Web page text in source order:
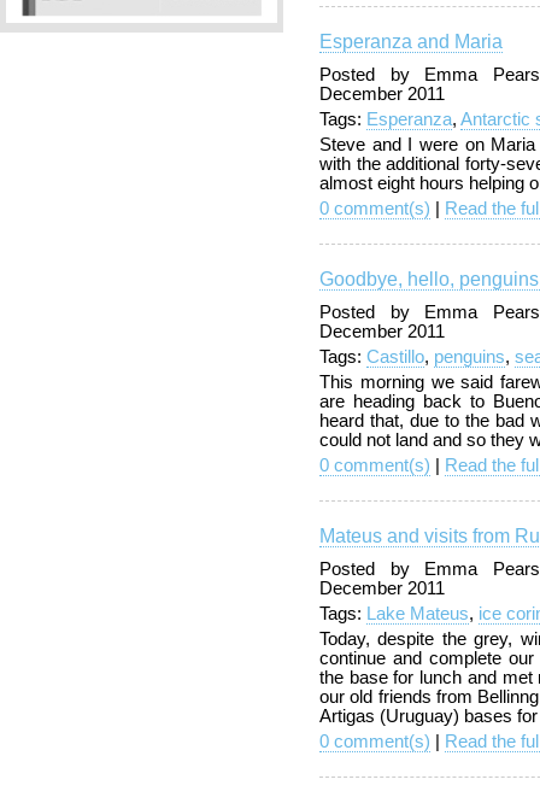
Esperanza and Maria
Posted by Emma
December 2011
Tags: Esperanza, Antarctic
Steve and I were on
with the additional forty-
almost eight hours helping
0 comment(s)
Read the
Goodbye, hello,
Posted by Emma
December 2011
Tags: Castillo, penguins,
This morning we said
are heading back to
heard that, due to the bad
could not land and so they
0 comment(s)
Read the
Mateus and visits from
Posted by Emma
December 2011
Tags:
Lake Mateus, ice
Today, despite the grey,
continue and complete
the base for lunch and
our old friends from
Artigas (Uruguay) bases
0 comment(s)
Read the